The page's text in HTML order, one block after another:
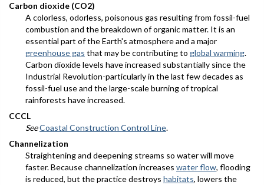
Carbon dioxide (CO2)
A colorless, odorless, poisonous gas resulting from fossil-fuel
combustion and the breakdown of organic matter. It is an
essential part of the Earth's atmosphere and a major
greenhouse gas that may be contributing to global warming.
Carbon dioxide levels have increased substantially since the
Industrial Revolution-particularly in the last few decades as
fossil-fuel use and the large-scale burning of tropical
rainforests have increased.
CCCL
SeeCoastal Construction Control Line.
Channelization
Straightening and deepening streams so water will move
faster. Because channelization increases water flow, flooding
is reduced, but the practice destroys habitats, lowers the